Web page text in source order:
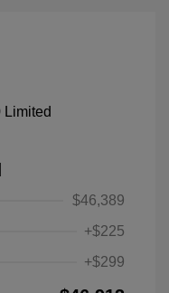
$46,389
+$225
+$299